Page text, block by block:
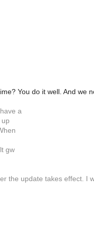
You do it well. And we
a
gw
the update takes effect. I